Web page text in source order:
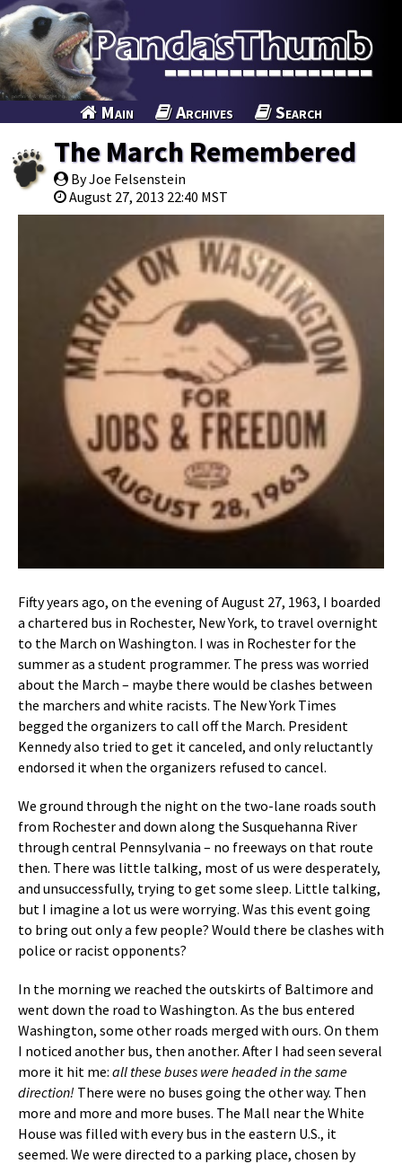
Main Archives Search
The March Remembered
By Joe Felsenstein
August 27, 2013 22:40 MST
Fifty years ago, on the evening of August 27, 1963, I boarded
a chartered bus in Rochester, New York, to travel overnight
to the March on Washington. I was in Rochester for the
summer as a student programmer. The press was worried
about the March – maybe there would be clashes between
the marchers and white racists. The New York Times
begged the organizers to call off the March. President
Kennedy also tried to get it canceled, and only reluctantly
endorsed it when the organizers refused to cancel.
We ground through the night on the two-lane roads south
from Rochester and down along the Susquehanna River
through central Pennsylvania – no freeways on that route
then. There was little talking, most of us were desperately,
and unsuccessfully, trying to get some sleep. Little talking,
but I imagine a lot us were worrying. Was this event going
to bring out only a few people? Would there be clashes with
police or racist opponents?
In the morning we reached the outskirts of Baltimore and
went down the road to Washington. As the bus entered
Washington, some other roads merged with ours. On them
I noticed another bus, then another. After I had seen several
more it hit me: all these buses were headed in the same
direction! There were no buses going the other way. Then
more and more and more buses. The Mall near the White
House was filled with every bus in the eastern U.S., it
seemed. We were directed to a parking place, chosen by